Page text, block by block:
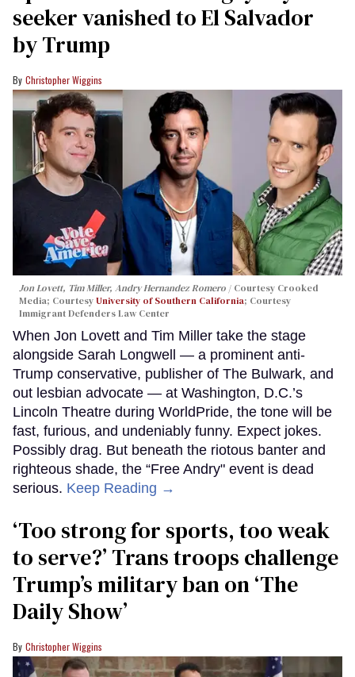
seeker vanished to El Salvador
by Trump
Christopher Wiggins
Jon Lovett, Tim Miller, Andry Hernandez Romero
Courtesy Crooked
Media; CourtesyUniversity of Southern California; Courtesy
Immigrant Defenders Law Center
When Jon Lovett and Tim Miller take the stage
alongside Sarah Longwell — a prominent anti-
Trump conservative, publisher of The Bulwark, and
out lesbian advocate — at Washington, D.C.’s
Lincoln Theatre during WorldPride, the tone will be
fast, furious, and undeniably funny. Expect jokes.
Possibly drag. But beneath the riotous banter and
righteous shade, the “Free Andry" event is dead
serious. Keep Reading →
‘Too strong for sports, too weak
to serve?’ Trans troops challenge
Trump’s military ban on ‘The
Daily Show’
Christopher Wiggins